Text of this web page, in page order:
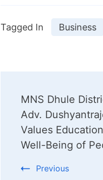
Tagged In Business
Navigation
MNS Dhule
Adv.
Values
Well-Being of
Previous